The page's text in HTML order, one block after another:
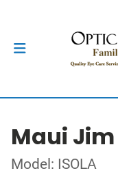
Maui Jim
Model: ISOLA